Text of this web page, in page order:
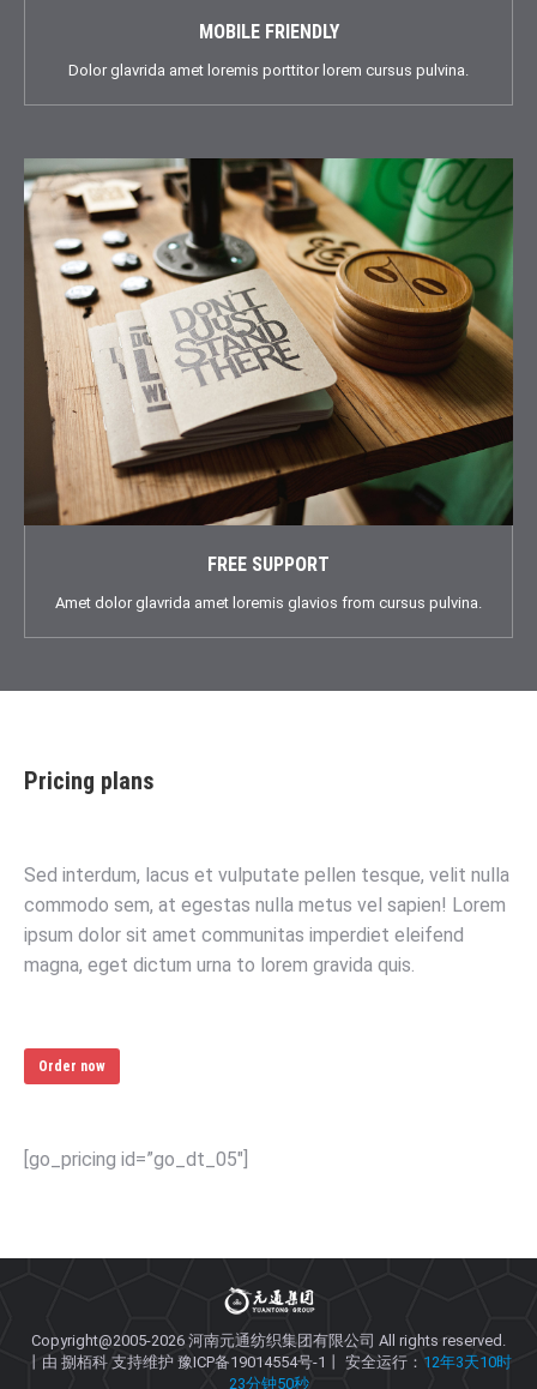
MOBILE FRIENDLY
Dolor glavrida amet loremis porttitor lorem cursus pulvina.
FREE SUPPORT
Amet dolor glavrida amet loremis glavios from cursus pulvina.
Pricing plans
Sed interdum, lacus et vulputate pellen tesque, velit nulla
commodo sem, at egestas nulla metus vel sapien! Lorem
ipsum dolor sit amet communitas imperdiet eleifend
magna, eget dictum urna to lorem gravida quis.
Order now
[go_pricing id=”go_dt_05″]
Copyright@2005-2026 河南元通纺织集团有限公司 All rights reserved.
丨由 捌栢科支持维护 豫ICP备19014554号-1 丨 安全运行： 12年3天10时
23分钟50秒